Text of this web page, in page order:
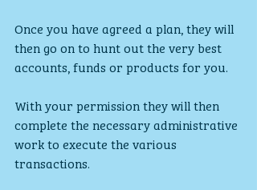
Once you have agreed a plan, they will
then go on to hunt out the very best
accounts, funds or products for you.
With your permission they will then
complete the necessary administrative
work to execute the various
transactions.